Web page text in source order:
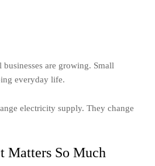
businesses are growing. Small
everyday life.
electricity supply. They change
Matters So Much